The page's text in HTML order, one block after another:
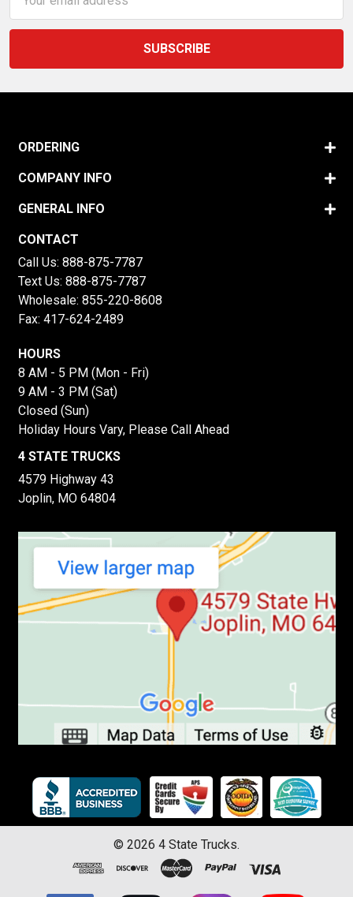
Address
ORDERING
COMPANY INFO
GENERAL INFO
CONTACT
Call Us: 888-875-7787
Text Us: 888-875-7787
Wholesale: 855-220-8608
Fax: 417-624-2489
HOURS
8 AM - 5 PM (Mon - Fri)
9 AM - 3 PM (Sat)
Closed (Sun)
Holiday Hours Vary, Please Call Ahead
4 STATE TRUCKS
4579 Highway 43
Joplin, MO 64804
© 2026 4 State Trucks.